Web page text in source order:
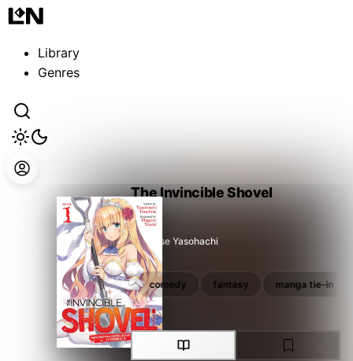
Library
Genres
The Invincible Shovel
Tsuchise Yasohachi
manga tie-in comedy fantasy manga tie-in